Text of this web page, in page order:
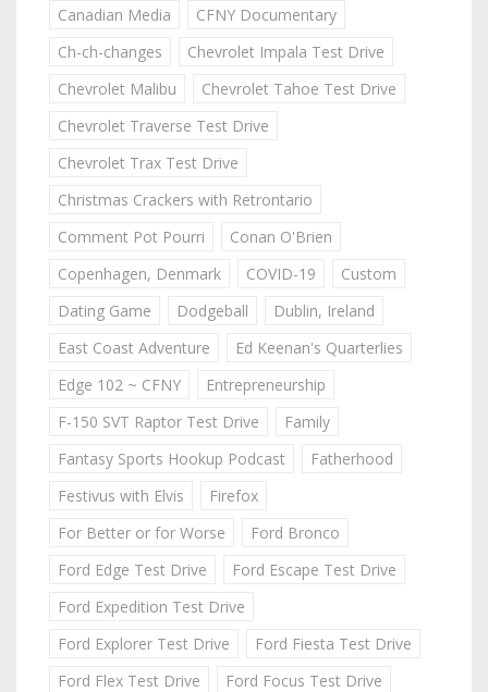
Canadian Media
CFNY Documentary
Ch-ch-changes
Chevrolet Impala Test Drive
Chevrolet Malibu
Chevrolet Tahoe Test Drive
Chevrolet Traverse Test Drive
Chevrolet Trax Test Drive
Christmas Crackers with Retrontario
Comment Pot Pourri
Conan O'Brien
Copenhagen, Denmark
COVID-19
Custom
Dating Game
Dodgeball
Dublin, Ireland
East Coast Adventure
Ed Keenan's Quarterlies
Edge 102 ~ CFNY
Entrepreneurship
F-150 SVT Raptor Test Drive
Family
Fantasy Sports Hookup Podcast
Fatherhood
Festivus with Elvis
Firefox
For Better or for Worse
Ford Bronco
Ford Edge Test Drive
Ford Escape Test Drive
Ford Expedition Test Drive
Ford Explorer Test Drive
Ford Fiesta Test Drive
Ford Flex Test Drive
Ford Focus Test Drive